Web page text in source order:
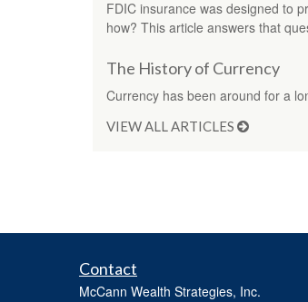
FDIC insurance was designed to
how? This article answers that
The History of Currency
Currency has been around for a
VIEW ALL ARTICLES
Contact
McCann Wealth Strategies, Inc.